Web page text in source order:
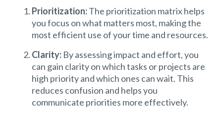
Prioritization:The prioritization matrix helps
you focus on what matters most, making the
most efficient use of your time and resources.
Clarity: By assessing impact and effort, you
can gain clarity on which tasks or projects are
high priority and which ones can wait. This
reduces confusion and helps you
communicate priorities more effectively.